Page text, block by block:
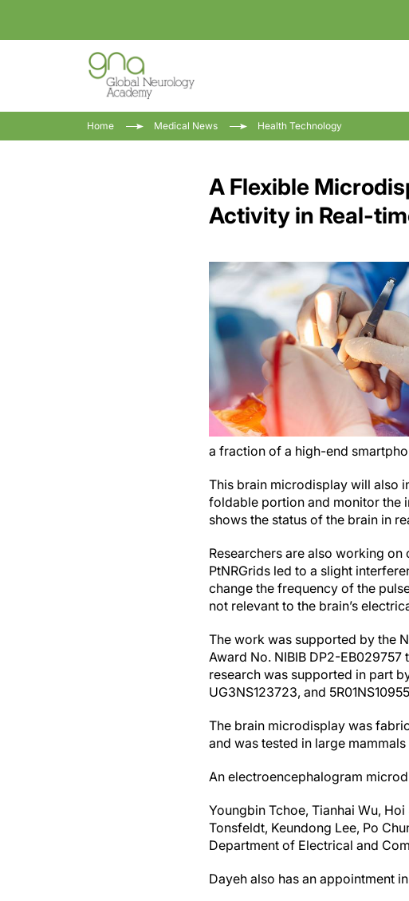
Home Medical News Health Technology
A Flexible
Activity in Real-
a fraction of a high-end
This brain microdisplay will also
foldable portion and monitor the
shows the status of the brain in
Researchers are also working
PtNRGrids led to a slight
change the frequency of the
not relevant to the brain’s
The work was supported by the
Award No. NIBIB DP2-EB029757
research was supported in part
UG3NS123723, and
The brain microdisplay was
and was tested in large
An electroencephalogram
Youngbin Tchoe, Tianhai Wu,
Tonsfeldt, Keundong Lee, Po
Department of Electrical and
Dayeh also has an appointment